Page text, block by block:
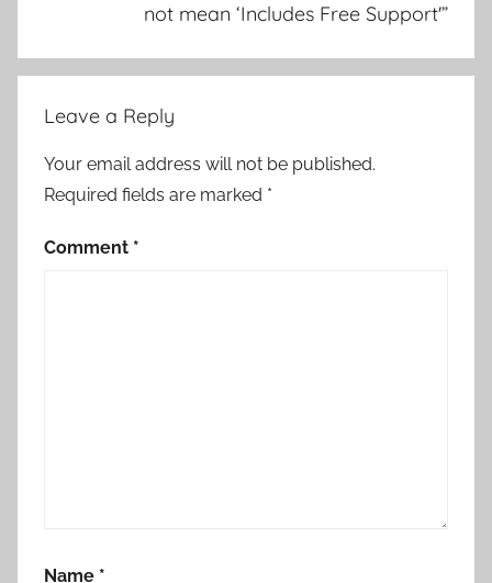
not mean ‘Includes Free Support'”
Leave a Reply
Your email address will not be published.
Required fields are marked *
Comment *
Name *